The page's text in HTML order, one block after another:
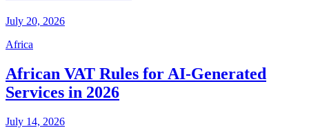
July 20, 2026
Africa
African VAT Rules for AI-Generated
Services in 2026
July 14, 2026